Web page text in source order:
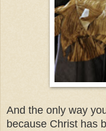
And the only way
because Christ has